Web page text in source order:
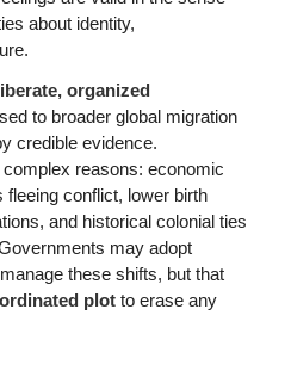
about identity,
organized
to broader global migration
credible evidence.
reasons: economic
conflict, lower birth
and historical colonial ties
may adopt
these shifts, but that
plotto erase any